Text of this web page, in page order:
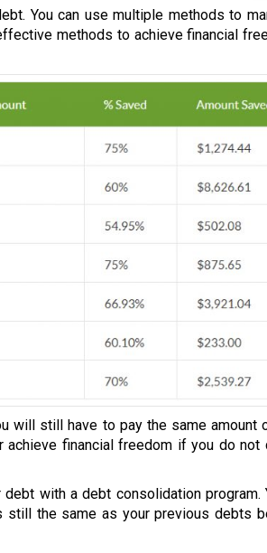
You can use multiple methods to
methods to achieve financial
will still have to pay the same amount
financial freedom if you do not
with a debt consolidation program.
still the same as your previous debts